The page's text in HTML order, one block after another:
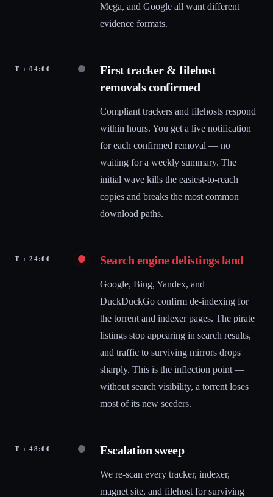
Mega, and Google all want different
evidence formats.
T + 04:00
First tracker & filehost
removals confirmed
Compliant trackers and filehosts respond
within hours. You get a live notification
for each confirmed removal — no
waiting for a weekly summary. The
initial wave kills the easiest-to-reach
copies and breaks the most common
download paths.
T + 24:00 Search engine delistings land
Google, Bing, Yandex, and
DuckDuckGo confirm de-indexing for
the torrent and indexer pages. The pirate
listings stop appearing in search results,
and traffic to surviving mirrors drops
sharply. This is the inflection point —
without search visibility, a torrent loses
most of its new seeders.
T + 48:00 Escalation sweep
We re-scan every tracker, indexer,
magnet site, and filehost for surviving